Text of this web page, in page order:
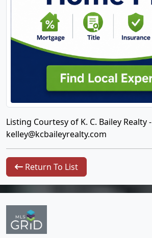
Listing Courtesy of K. C. Bailey Realty -
kelley@kcbaileyrealty.com
Return To List